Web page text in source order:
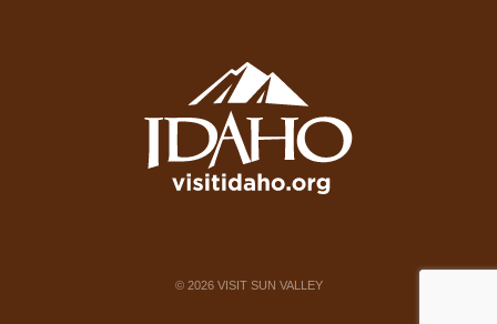
© 2026VISIT SUN VALLEY